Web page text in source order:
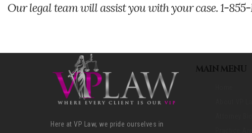
Our legal team will assist you with your case. 1-
Here at VP Law, we pride ourselves in
MAIN MENU